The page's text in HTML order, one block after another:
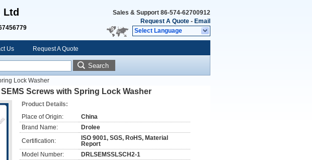
Ltd Sales & Support 86-574-62700912
Request A Quote - Email
Select Language
Us Request A Quote
Search
Lock Washer
Screws with Spring Lock Washer
Product Details:
Place of Origin:
China
Brand Name:
Drolee
Certification:
ISO 9001, SGS, RoHS, Material
Report
Model Number:
DRLSEMSSLSCH2-1